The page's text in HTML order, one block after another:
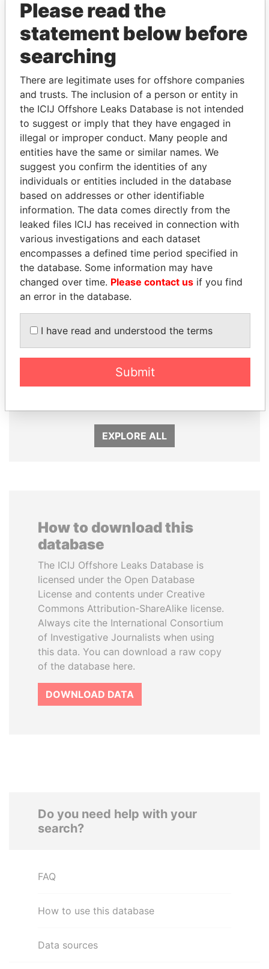
THEPOWERPLAYERS
Explore the offshore connections of world leaders,
politicians and their relatives and associates.
Pandora
Papers
Paradise
Papers
Panama Papers
EXPLORE ALL
How to download this
database
The ICIJ Offshore Leaks Database is
licensed under the Open Database
License and contents under Creative
Commons Attribution-ShareAlike license.
Always cite the International Consortium
of Investigative Journalists when using
this data. You can download a raw copy
of the database here.
DOWNLOAD DATA
Do you need help with your
search?
FAQ
How to use this database
Data sources
Please read the
statement below before
searching
There are legitimate uses for offshore companies
and trusts. The inclusion of a person or entity in
the ICIJ Offshore Leaks Database is not intended
to suggest or imply that they have engaged in
illegal or improper conduct. Many people and
entities have the same or similar names. We
suggest you confirm the identities of any
individuals or entities included in the database
based on addresses or other identifiable
information. The data comes directly from the
leaked files ICIJ has received in connection with
various investigations and each dataset
encompasses a defined time period specified in
the database. Some information may have
changed over time. Please contact us if you find
an error in the database.
I have read and understood the terms
Submit